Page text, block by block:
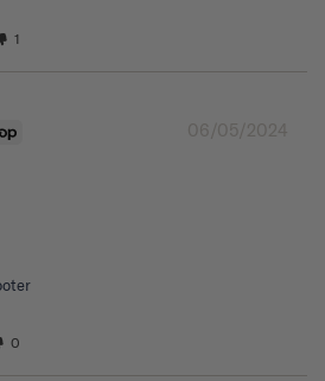
1
06/05/2024
0